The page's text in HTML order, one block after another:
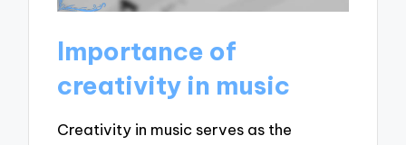
Importance of
creativity in music
Creativity in music serves as the